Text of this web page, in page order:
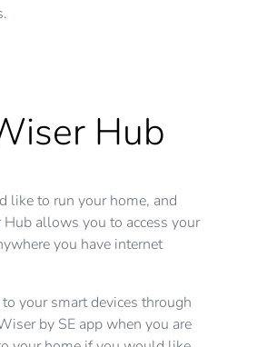
Hub
like to run your home, and
allows you to access your
you have internet
your smart devices through
by SE app when you are